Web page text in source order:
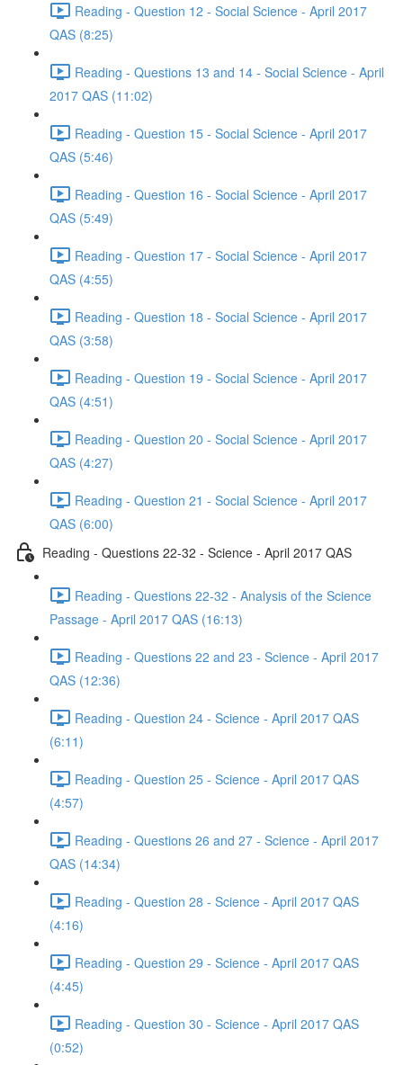
Reading - Question 12 - Social Science - April 2017
QAS (8:25)
Reading - Questions 13 and 14 - Social Science - April
2017 QAS (11:02)
Reading - Question 15 - Social Science - April 2017
QAS (5:46)
Reading - Question 16 - Social Science - April 2017
QAS (5:49)
Reading - Question 17 - Social Science - April 2017
QAS (4:55)
Reading - Question 18 - Social Science - April 2017
QAS (3:58)
Reading - Question 19 - Social Science - April 2017
QAS (4:51)
Reading - Question 20 - Social Science - April 2017
QAS (4:27)
Reading - Question 21 - Social Science - April 2017
QAS (6:00)
Reading - Questions 22-32 - Science - April 2017 QAS
Reading - Questions 22-32 - Analysis of the Science
Passage - April 2017 QAS (16:13)
Reading - Questions 22 and 23 - Science - April 2017
QAS (12:36)
Reading - Question 24 - Science - April 2017 QAS
(6:11)
Reading - Question 25 - Science - April 2017 QAS
(4:57)
Reading - Questions 26 and 27 - Science - April 2017
QAS (14:34)
Reading - Question 28 - Science - April 2017 QAS
(4:16)
Reading - Question 29 - Science - April 2017 QAS
(4:45)
Reading - Question 30 - Science - April 2017 QAS
(0:52)